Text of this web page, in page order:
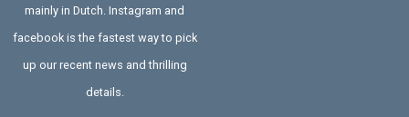
mainly in Dutch. Instagram and
facebook is the fastest way to pick
up our recent news and thrilling
details.